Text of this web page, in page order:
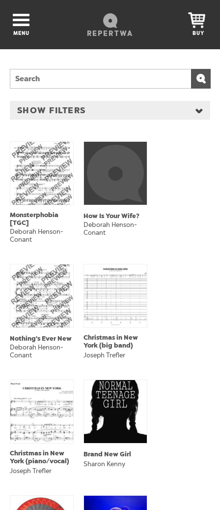
REPERTWA
MENU BUY
SHOW FILTERS
Monsterphobia
[TGC]
Deborah Henson-
Conant
How Is Your Wife?
Deborah Henson-
Conant
Nothing's Ever New
Deborah Henson-
Conant
Christmas in New
York (big band)
Joseph Trefler
Christmas in New
York (piano/vocal)
Joseph Trefler
Brand New Girl
Sharon Kenny